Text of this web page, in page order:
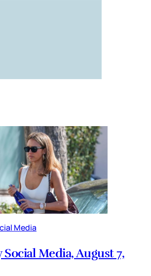
Media
Media, August 7,